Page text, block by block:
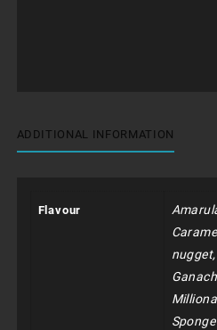
ADDITIONAL INFORMATION
Flavour